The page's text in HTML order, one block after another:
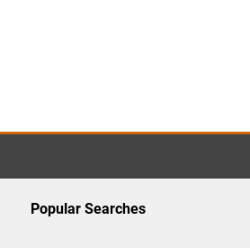
Popular Searches